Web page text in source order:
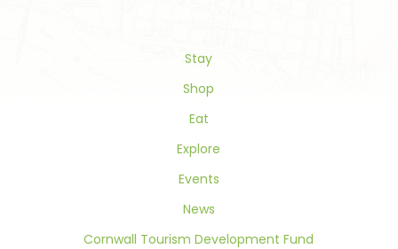
Stay
Shop
Eat
Explore
Events
News
Cornwall Tourism Development Fund